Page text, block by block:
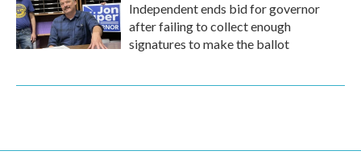
Independent ends bid for governor
after failing to collect enough
signatures to make the ballot